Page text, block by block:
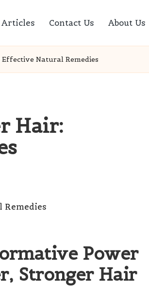
Articles Contact Us About Us
Natural Remedies
Hair:
Power
Stronger Hair